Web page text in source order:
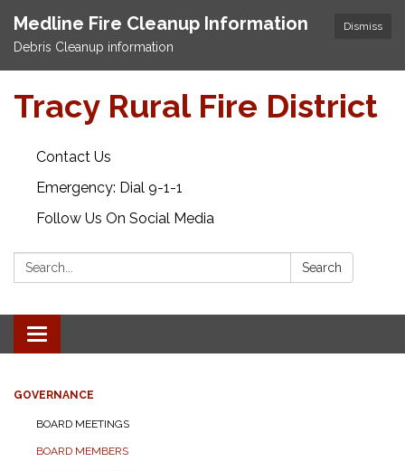
Dismiss
Medline Fire Cleanup Information
Debris Cleanup information
Tracy Rural Fire District
Contact Us
Emergency: Dial 9-1-1
Follow Us On Social Media
Search: Search
Toggle navigation
GOVERNANCE
BOARD MEETINGS
BOARD MEMBERS